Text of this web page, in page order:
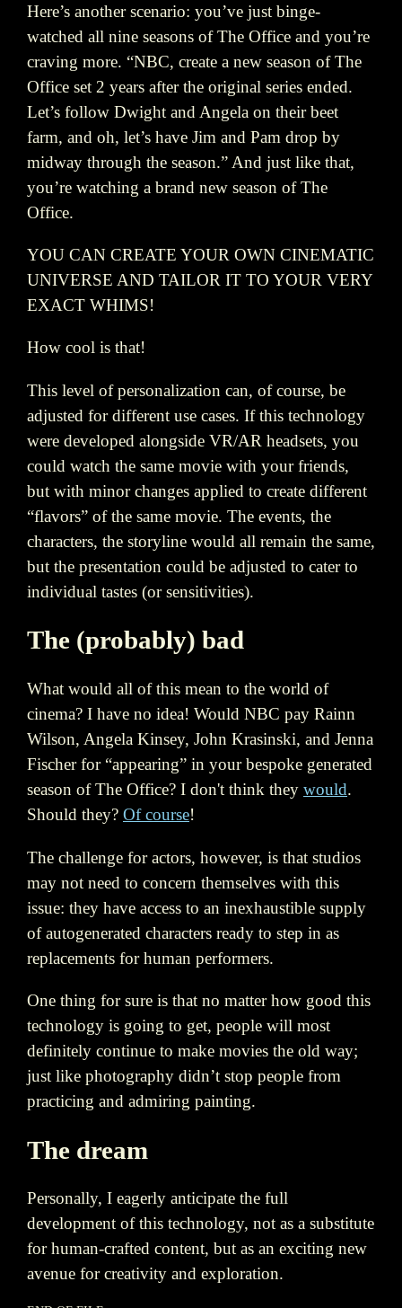
Here’s another scenario: you’ve just binge-
watched all nine seasons of The Office and you’re
craving more. “NBC, create a new season of The
Office set 2 years after the original series ended.
Let’s follow Dwight and Angela on their beet
farm, and oh, let’s have Jim and Pam drop by
midway through the season.” And just like that,
you’re watching a brand new season of The
Office.
YOU CAN CREATE YOUR OWN CINEMATIC
UNIVERSE AND TAILOR IT TO YOUR VERY
EXACT WHIMS!
How cool is that!
This level of personalization can, of course, be
adjusted for different use cases. If this technology
were developed alongside VR/AR headsets, you
could watch the same movie with your friends,
but with minor changes applied to create different
“flavors” of the same movie. The events, the
characters, the storyline would all remain the same,
but the presentation could be adjusted to cater to
individual tastes (or sensitivities).
The (probably) bad
What would all of this mean to the world of
cinema? I have no idea! Would NBC pay Rainn
Wilson, Angela Kinsey, John Krasinski, and Jenna
Fischer for “appearing” in your bespoke generated
season of The Office? I don't think they would.
Should they? Of course!
The challenge for actors, however, is that studios
may not need to concern themselves with this
issue: they have access to an inexhaustible supply
of autogenerated characters ready to step in as
replacements for human performers.
One thing for sure is that no matter how good this
technology is going to get, people will most
definitely continue to make movies the old way;
just like photography didn’t stop people from
practicing and admiring painting.
The dream
Personally, I eagerly anticipate the full
development of this technology, not as a substitute
for human-crafted content, but as an exciting new
avenue for creativity and exploration.